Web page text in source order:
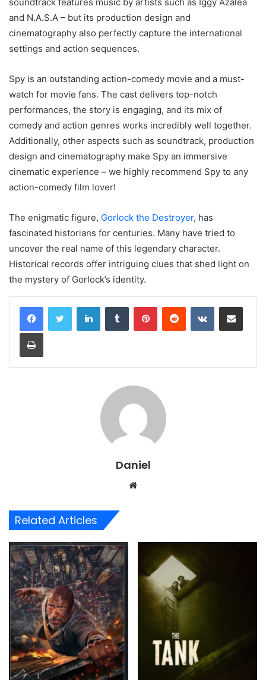
and N.A.S.A – but its production design and
cinematography also perfectly capture the international
settings and action sequences.
Spy is an outstanding action-comedy movie and a must-
watch for movie fans. The cast delivers top-notch
performances, the story is engaging, and its mix of
comedy and action genres works incredibly well together.
Additionally, other aspects such as soundtrack, production
design and cinematography make Spy an immersive
cinematic experience – we highly recommend Spy to any
action-comedy film lover!
The enigmatic figure, Gorlock the Destroyer, has
fascinated historians for centuries. Many have tried to
uncover the real name of this legendary character.
Historical records offer intriguing clues that shed light on
the mystery of Gorlock’s identity.
LinkedInTumblr PinterestReddit VKontakteShare via Email
Print
Daniel
Related Articles